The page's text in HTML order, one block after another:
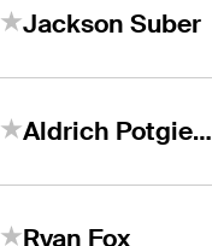
Jackson Suber
Aldrich Potgieter
Ryan Fox